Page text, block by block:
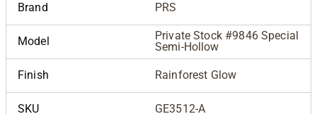
Brand PRS
Model
Private Stock #9846 Special
Semi-Hollow
Finish Rainforest Glow
SKU GE3512-A